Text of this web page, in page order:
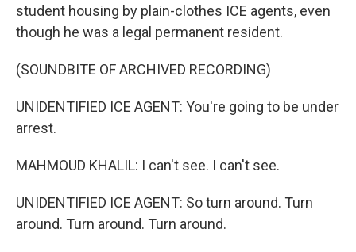
student housing by plain-clothes ICE agents, even
though he was a legal permanent resident.
(SOUNDBITE OF ARCHIVED RECORDING)
UNIDENTIFIED ICE AGENT: You're going to be under
arrest.
MAHMOUD KHALIL: I can't see. I can't see.
UNIDENTIFIED ICE AGENT: So turn around. Turn
around. Turn around. Turn around.